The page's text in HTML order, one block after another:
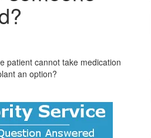
patient cannot take medication
an option?